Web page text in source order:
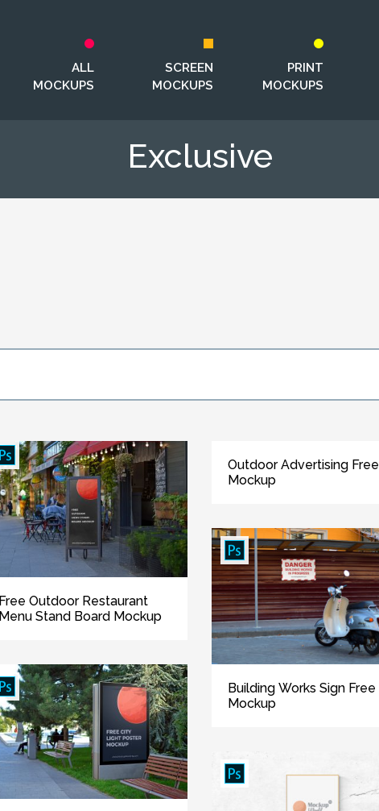
ALL
MOCKUPS
SCREEN
MOCKUPS
PRINT
MOCKUPS
Exclusive
Free Outdoor Restaurant
Menu Stand Board Mockup
Outdoor Advertising Free
Mockup
Building Works Sign Free
Mockup